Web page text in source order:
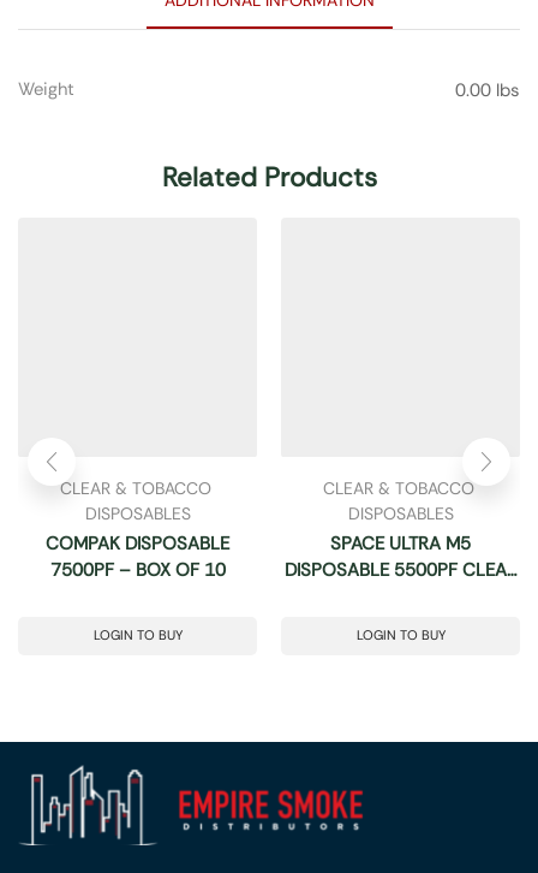
Weight 0.00 lbs
Related Products
CLEAR & TOBACCO
DISPOSABLES
COMPAK DISPOSABLE
7500PF – BOX OF 10
LOGIN TO BUY
CLEAR & TOBACCO
DISPOSABLES
SPACE ULTRA M5
DISPOSABLE 5500PF CLEAR
LOGIN TO BUY